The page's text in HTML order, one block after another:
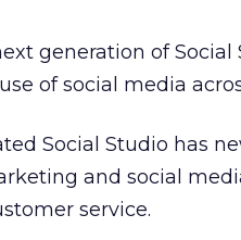
generation of
of social media
Social Studio has
and social
service.